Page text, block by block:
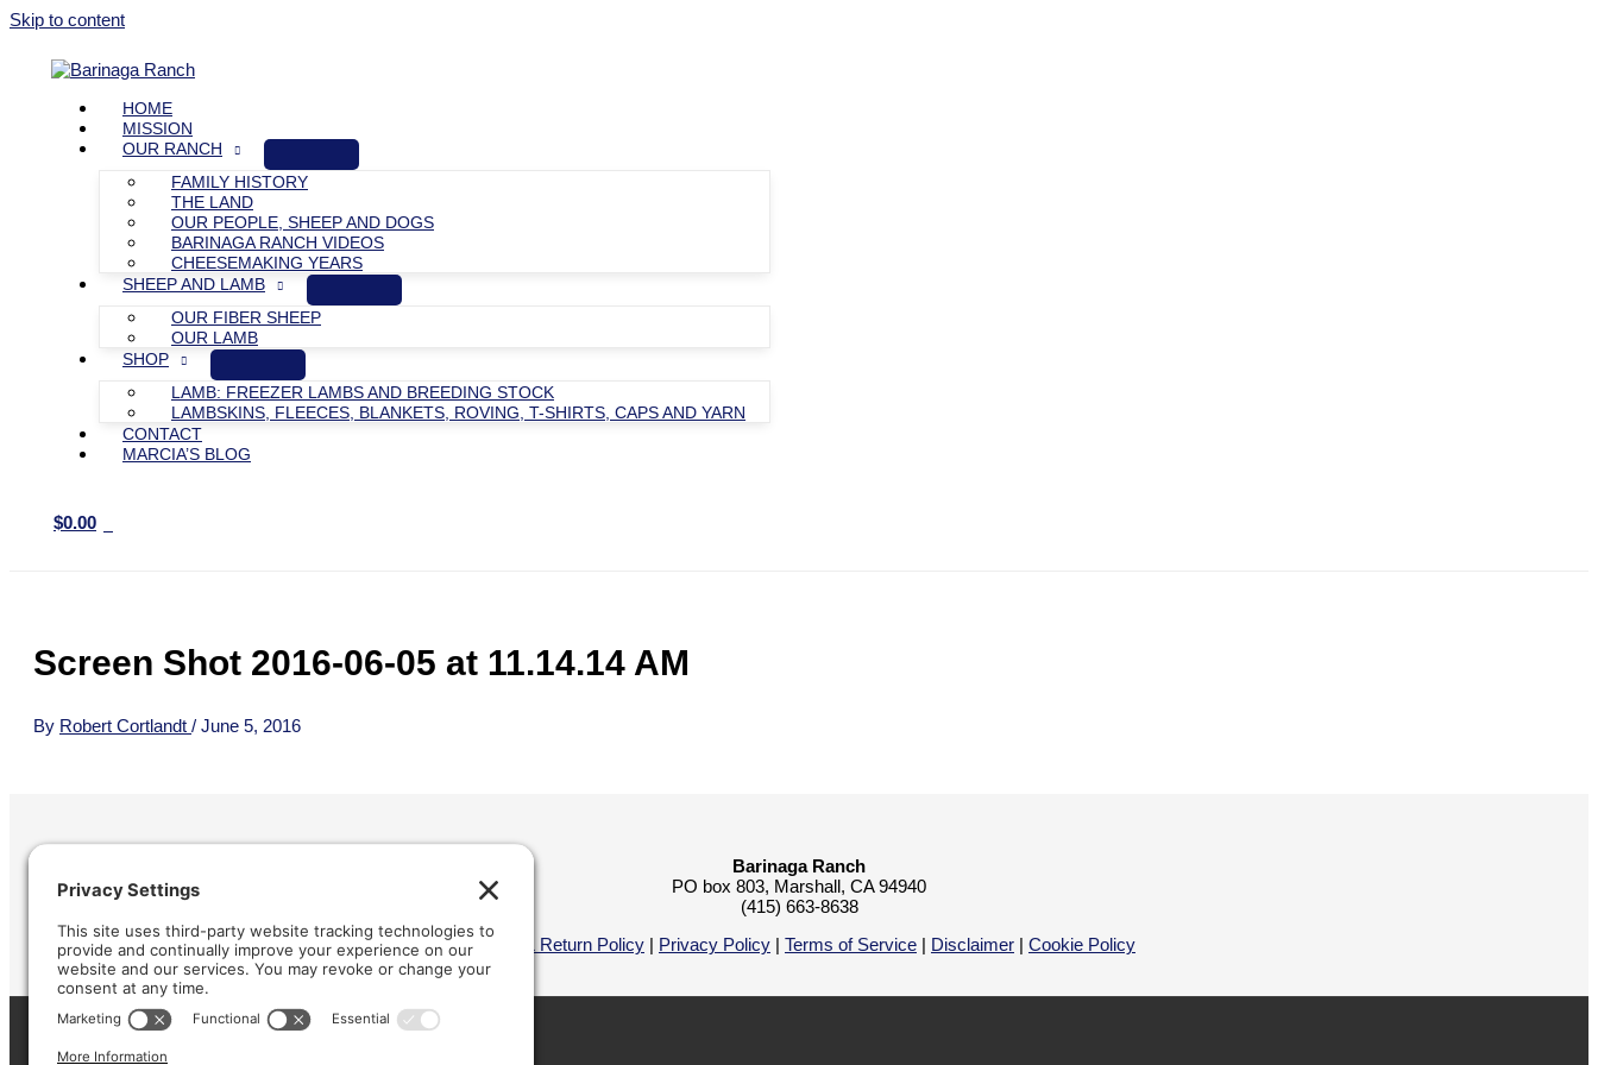
Skip to content
HOME
MISSION
OUR RANCH
FAMILY HISTORY
THE LAND
OUR PEOPLE, SHEEP AND DOGS
BARINAGA RANCH VIDEOS
CHEESEMAKING YEARS
SHEEP AND LAMB
OUR FIBER SHEEP
OUR LAMB
SHOP
LAMB: FREEZER LAMBS AND BREEDING STOCK
LAMBSKINS, FLEECES, BLANKETS, ROVING, T-SHIRTS, CAPS AND YARN
CONTACT
MARCIA’S BLOG
$0.00
Screen Shot 2016-06-05 at 11.14.14 AM
By Robert Cortlandt / June 5, 2016
Barinaga Ranch
PO box 803, Marshall, CA 94940
(415) 663-8638
Refund & Return Policy | Privacy Policy | Terms of Service | Disclaimer | Cookie Policy